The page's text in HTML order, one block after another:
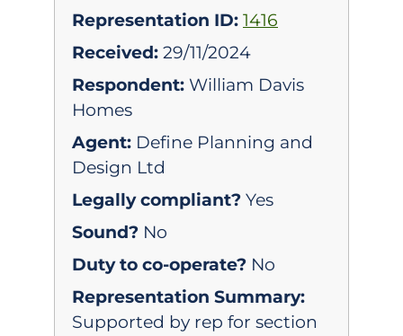
Representation ID: 1416
Received: 29/11/2024
Respondent: William Davis
Homes
Agent: Define Planning and
Design Ltd
Legally compliant? Yes
Sound? No
Duty to co-operate? No
Representation Summary:
Supported by rep for section